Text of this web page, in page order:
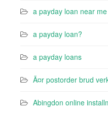
a payday loan near me
a payday loan?
a payday loans
Ã¤r postorder brud
Abingdon online